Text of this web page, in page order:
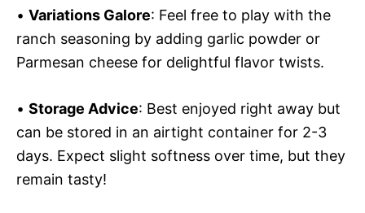
• Variations Galore: Feel free to play with the
ranch seasoning by adding garlic powder or
Parmesan cheese for delightful flavor twists.
• Storage Advice: Best enjoyed right away but
can be stored in an airtight container for 2-3
days. Expect slight softness over time, but they
remain tasty!